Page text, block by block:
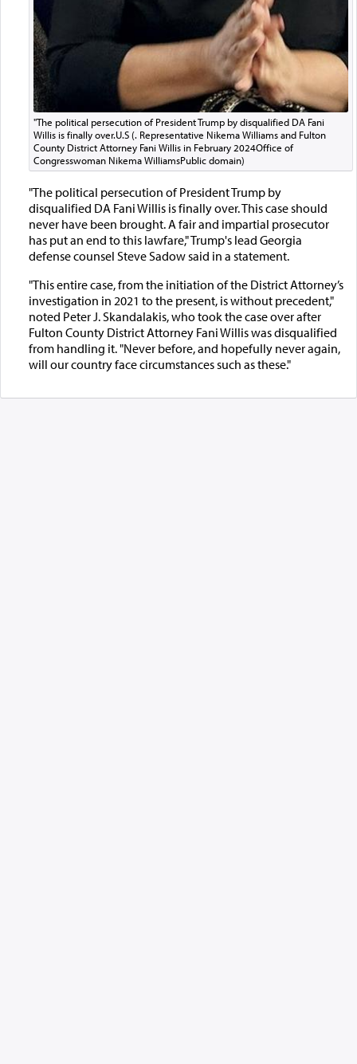
"The political persecution of President Trump by disqualified DA Fani
Willis is finally over.U.S (. Representative Nikema Williams and Fulton
County District Attorney Fani Willis in February 2024Office of
Congresswoman Nikema WilliamsPublic domain)
"The political persecution of President Trump by
disqualified DA Fani Willis is finally over. This case should
never have been brought. A fair and impartial prosecutor
has put an end to this lawfare," Trump's lead Georgia
defense counsel Steve Sadow said in a statement.
"This entire case, from the initiation of the District Attorney’s
investigation in 2021 to the present, is without precedent,"
noted Peter J. Skandalakis, who took the case over after
Fulton County District Attorney Fani Willis was disqualified
from handling it. "Never before, and hopefully never again,
will our country face circumstances such as these."